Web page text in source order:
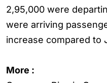
2,95,000 were
were arriving
increase compared to
More :